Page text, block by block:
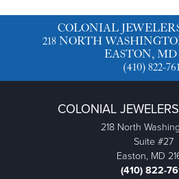
COLONIAL
218 NORTH
EASTON, MD
(410) 822-
COLONIAL
218 North
Suite #27
Easton, MD
(410) 822-